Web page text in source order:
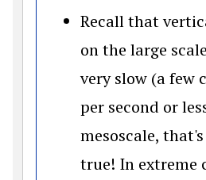
Recall that
on the large
very slow (a few
per second or
mesoscale,
true! In extreme